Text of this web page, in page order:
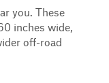
you. These
inches wide,
off-road